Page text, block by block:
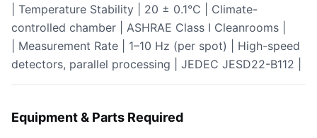
| Temperature Stability | 20 ± 0.1°C | Climate-
controlled chamber | ASHRAE Class I Cleanrooms |
| Measurement Rate | 1–10 Hz (per spot) | High-speed
detectors, parallel processing | JEDEC JESD22-B112 |
Equipment & Parts Required